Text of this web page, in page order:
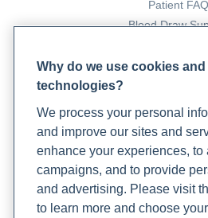
Patient FAQ
Blood Draw
Become a
Phlebotomists
COMPANY
Why do we use cookies
technologies?
We process your personal
and improve our sites and
enhance your experiences, to
campaigns, and to provide
and advertising. Please visit
to learn more and choose